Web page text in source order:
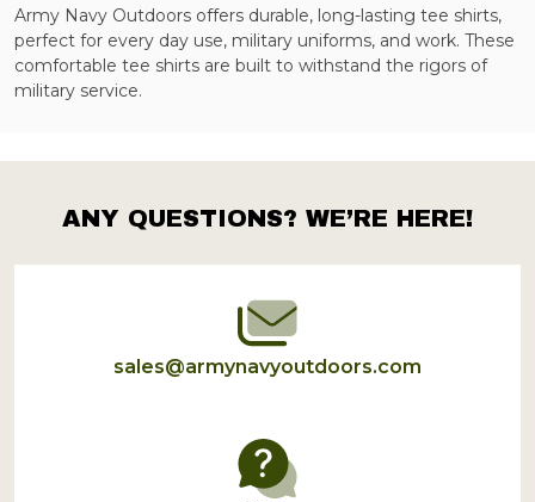
Army Navy Outdoors offers durable, long-lasting tee shirts,
perfect for every day use, military uniforms, and work. These
comfortable tee shirts are built to withstand the rigors of
military service.
Footer
Start
ANY QUESTIONS? WE’RE HERE!
sales@armynavyoutdoors.com